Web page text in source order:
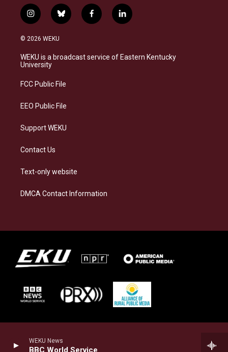
WEKU News
BBC World Service
i
n
s
a
g
a
b
l
s
k
f
a
b
o
l
i
e
d
© 2026 WEKU
WEKU is a broadcast service of Eastern Kentucky
University
FCC Public File
EEO Public File
Support WEKU
Contact Us
Text-only website
DMCA Contact Information